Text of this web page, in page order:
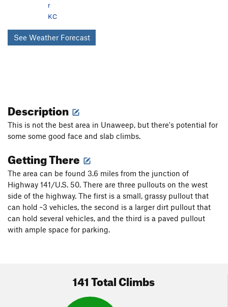
r
KC
See Weather Forecast
Description
This is not the best area in Unaweep, but there's potential for
some some good face and slab climbs.
Getting There
The area can be found 3.6 miles from the junction of
Highway 141/U.S. 50. There are three pullouts on the west
side of the highway. The first is a small, grassy pullout that
can hold ~3 vehicles, the second is a larger dirt pullout that
can hold several vehicles, and the third is a paved pullout
with ample space for parking.
141 Total Climbs